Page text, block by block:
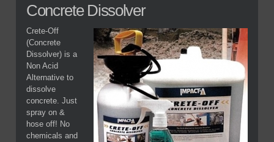
Concrete Dissolver
Crete-Off
(Concrete
Dissolver) is a
Non Acid
Alternative to
dissolve
concrete. Just
spray on &
hose off! No
chemicals and